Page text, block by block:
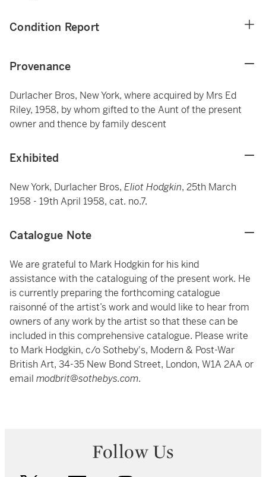
Condition Report
Provenance
Durlacher Bros, New York, where acquired by Mrs Ed
Riley, 1958, by whom gifted to the Aunt of the present
owner and thence by family descent
Exhibited
New York, Durlacher Bros, Eliot Hodgkin, 25th March
1958 - 19th April 1958, cat. no.7.
Catalogue Note
We are grateful to Mark Hodgkin for his kind
assistance with the cataloguing of the present work. He
is currently preparing the forthcoming catalogue
raisonné of the artist’s work and would like to hear from
owners of any work by the artist so that these can be
included in this comprehensive catalogue. Please write
to Mark Hodgkin, c/o Sotheby's, Modern & Post-War
British Art, 34-35 New Bond Street, London, W1A 2AA or
email modbrit@sothebys.com.
Follow Us